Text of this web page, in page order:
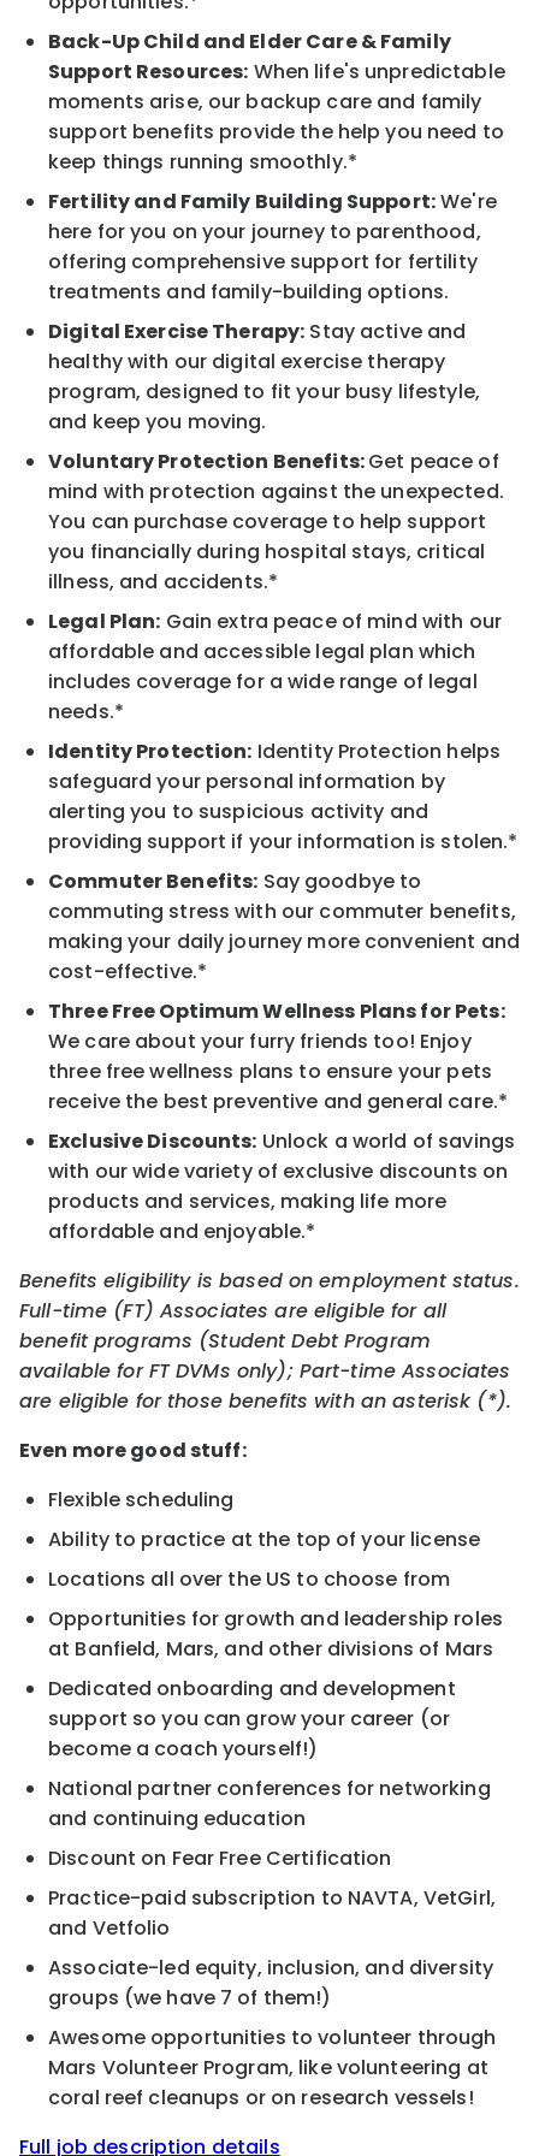
Back-Up Child and Elder Care & Family
Support Resources: When life's unpredictable
moments arise, our backup care and family
support benefits provide the help you need to
keep things running smoothly.*
Fertility and Family Building Support:We're
here for you on your journey to parenthood,
offering comprehensive support for fertility
treatments and family-building options.
Digital Exercise Therapy: Stay active and
healthy with our digital exercise therapy
program, designed to fit your busy lifestyle,
and keep you moving.
Voluntary Protection Benefits:Get peace of
mind with protection against the unexpected.
You can purchase coverage to help support
you financially during hospital stays, critical
illness, and accidents.*
Legal Plan: Gain extra peace of mind with our
affordable and accessible legal plan which
includes coverage for a wide range of legal
needs.*
Identity Protection: Identity Protection helps
safeguard your personal information by
alerting you to suspicious activity and
providing support if your information is stolen.*
Commuter Benefits: Say goodbye to
commuting stress with our commuter benefits,
making your daily journey more convenient and
cost-effective.*
Three Free Optimum Wellness Plans for Pets:
We care about your furry friends too! Enjoy
three free wellness plans to ensure your pets
receive the best preventive and general care.*
Exclusive Discounts: Unlock a world of savings
with our wide variety of exclusive discounts on
products and services, making life more
affordable and enjoyable.*
Benefits eligibility is based on employment status.
Full-time (FT) Associates are eligible for all
benefit programs (Student Debt Program
available for FT DVMs only); Part-time Associates
are eligible for those benefits with an asterisk (*).
Even more good stuff:
Flexible scheduling
Ability to practice at the top of your license
Locations all over the US to choose from
Opportunities for growth and leadership roles
at Banfield, Mars, and other divisions of Mars
Dedicated onboarding and development
support so you can grow your career (or
become a coach yourself!)
National partner conferences for networking
and continuing education
Discount on Fear Free Certification
Practice-paid subscription to NAVTA, VetGirl,
and Vetfolio
Associate-led equity, inclusion, and diversity
groups (we have 7 of them!)
Awesome opportunities to volunteer through
Mars Volunteer Program, like volunteering at
coral reef cleanups or on research vessels!
Full job description details